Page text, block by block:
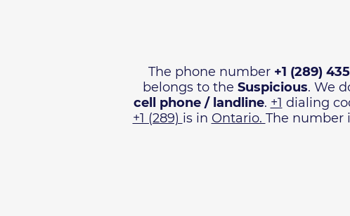
The phone number +1 (289)
belongs to the Suspicious. We
cell phone / landline. +1 dialing
+1 (289) is in Ontario. The number